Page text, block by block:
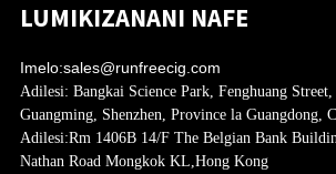
LUMIKIZANANI NAFE
Imelo:sales@runfreecig.com
Adilesi: Bangkai Science Park, Fenghuang
Guangming, Shenzhen, Province la Guangdong,
Adilesi:Rm 1406B 14/F The Belgian Bank
Nathan Road Mongkok KL,Hong Kong